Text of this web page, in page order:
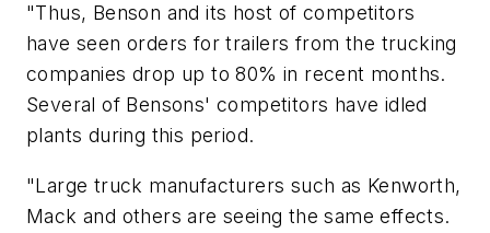
"Thus, Benson and its host of competitors
have seen orders for trailers from the trucking
companies drop up to 80% in recent months.
Several of Bensons' competitors have idled
plants during this period.
"Large truck manufacturers such as Kenworth,
Mack and others are seeing the same effects.